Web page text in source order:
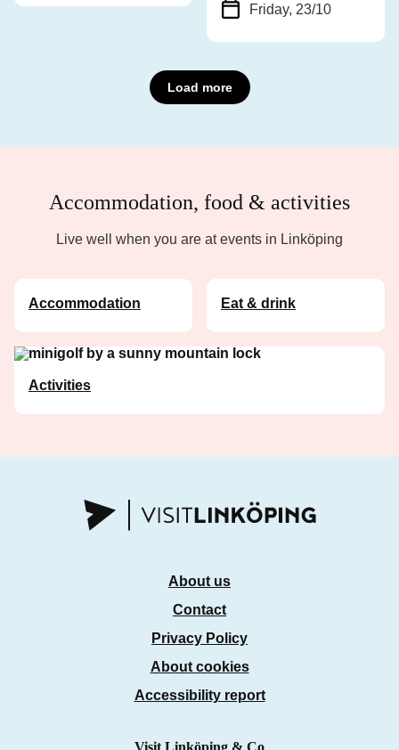
Friday, 23/10
Load more
Accommodation, food & activities
Live well when you are at events in Linköping
Accommodation Eat & drink
Activities
About us
Contact
Privacy Policy
About cookies
Accessibility report
Visit Linköping & Co